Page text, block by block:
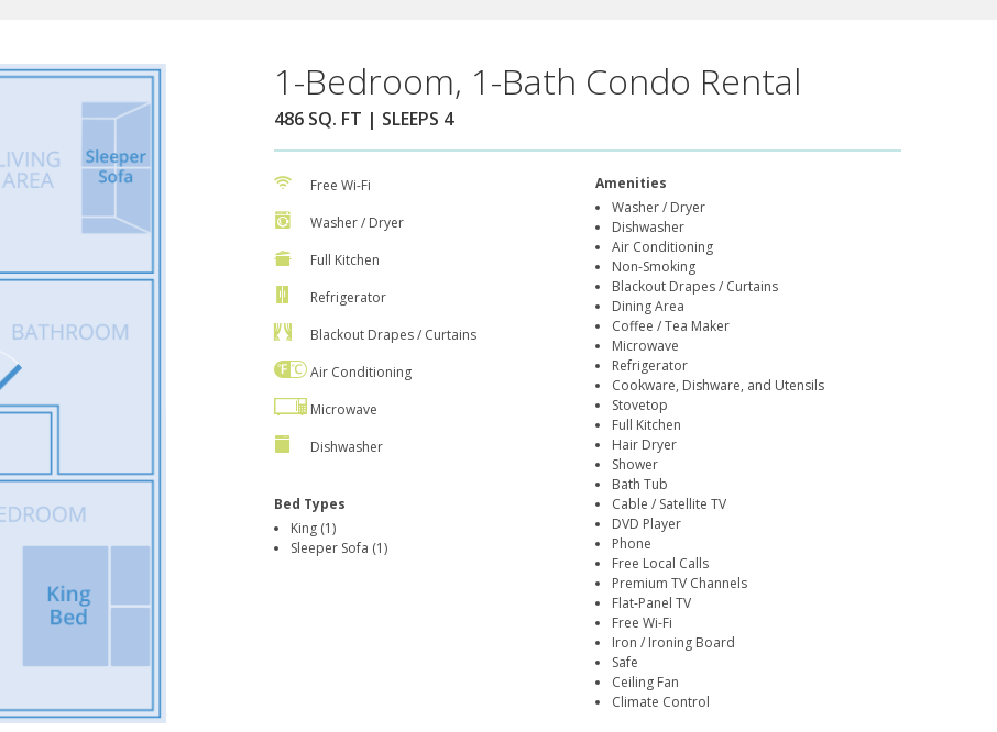
1-Bedroom, 1-Bath Condo Rental
486 SQ. FT | SLEEPS 4
Free Wi-Fi
Washer / Dryer
Full Kitchen
Refrigerator
Blackout Drapes / Curtains
Air Conditioning
Microwave
Dishwasher
Bed Types
King (1)
Sleeper Sofa (1)
Amenities
Washer / Dryer
Dishwasher
Air Conditioning
Non-Smoking
Blackout Drapes / Curtains
Dining Area
Coffee / Tea Maker
Microwave
Refrigerator
Cookware, Dishware, and Utensils
Stovetop
Full Kitchen
Hair Dryer
Shower
Bath Tub
Cable / Satellite TV
DVD Player
Phone
Free Local Calls
Premium TV Channels
Flat-Panel TV
Free Wi-Fi
Iron / Ironing Board
Safe
Ceiling Fan
Climate Control